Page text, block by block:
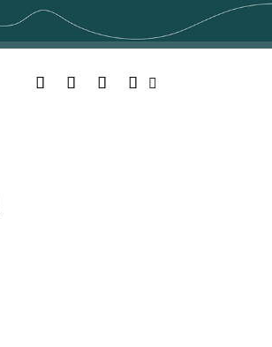
Facebook
TwitterYouTubeInstagram